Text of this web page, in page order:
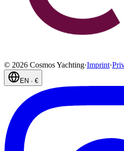
© 2026 Cosmos Yachting·Imprint·
EN · €